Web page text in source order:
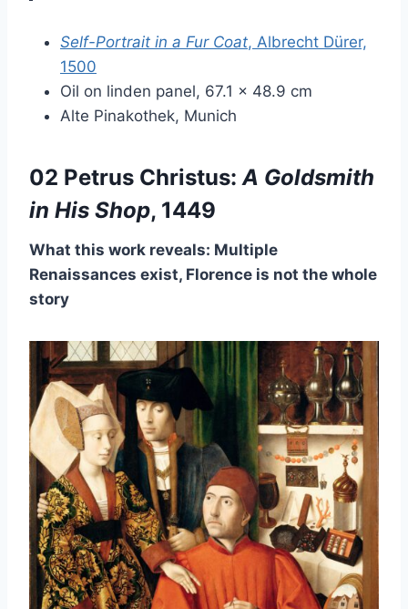
Self-Portrait in a Fur Coat, Albrecht Dürer,
1500
Oil on linden panel, 67.1 × 48.9 cm
Alte Pinakothek, Munich
02 Petrus Christus:A Goldsmith
in His Shop, 1449
What this work reveals: Multiple
Renaissances exist, Florence is not the whole
story